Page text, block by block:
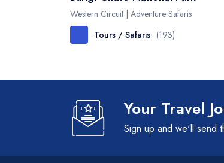
Western Circuit | Adventure Safaris
Tours / Safaris (193)
Your Travel
Sign up and we'll send